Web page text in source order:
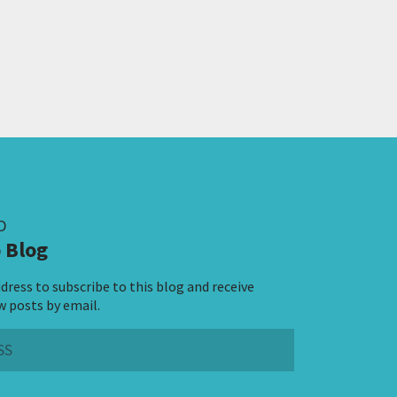
Blog
to subscribe to this blog and receive
posts by email.